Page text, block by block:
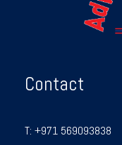
Contact
T: +971 569093838